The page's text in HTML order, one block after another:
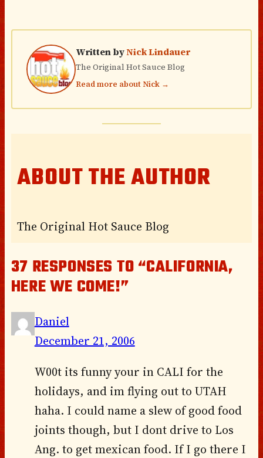
Written byNick Lindauer
The Original Hot Sauce Blog
Read more about Nick →
ABOUT THE AUTHOR
The Original Hot Sauce Blog
37 RESPONSES TO “CALIFORNIA,
HERE WE COME!”
Daniel
December 21, 2006
W00t its funny your in CALI for the
holidays, and im flying out to UTAH
haha. I could name a slew of good food
joints though, but I dont drive to Los
Ang. to get mexican food. If I go there I